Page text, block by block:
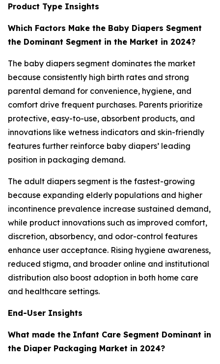
Product Type Insights
Which Factors Make the Baby Diapers Segment
the Dominant Segment in the Market in 2024?
The baby diapers segment dominates the market
because consistently high birth rates and strong
parental demand for convenience, hygiene, and
comfort drive frequent purchases. Parents prioritize
protective, easy-to-use, absorbent products, and
innovations like wetness indicators and skin-friendly
features further reinforce baby diapers’ leading
position in packaging demand.
The adult diapers segment is the fastest-growing
because expanding elderly populations and higher
incontinence prevalence increase sustained demand,
while product innovations such as improved comfort,
discretion, absorbency, and odor-control features
enhance user acceptance. Rising hygiene awareness,
reduced stigma, and broader online and institutional
distribution also boost adoption in both home care
and healthcare settings.
End-User Insights
What made the Infant Care Segment Dominant in
the Diaper Packaging Market in 2024?